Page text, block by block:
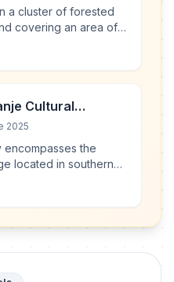
a cluster of forested
covering an area of
up the plateau of
Cultural
2025
the
located in southern
imposing Mount